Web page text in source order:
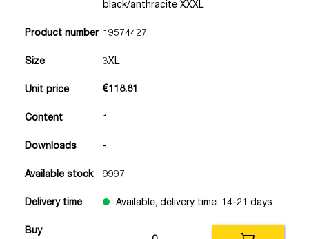
black/anthracite XXXL
Product number 19574427
Size 3XL
Unit price €118.81
Content 1
Downloads -
Available stock 9997
Delivery time Available, delivery time: 14-21 days
Buy